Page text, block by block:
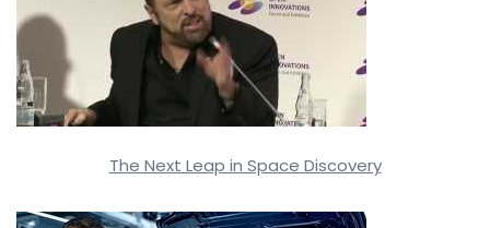
The Next Leap in Space Discovery